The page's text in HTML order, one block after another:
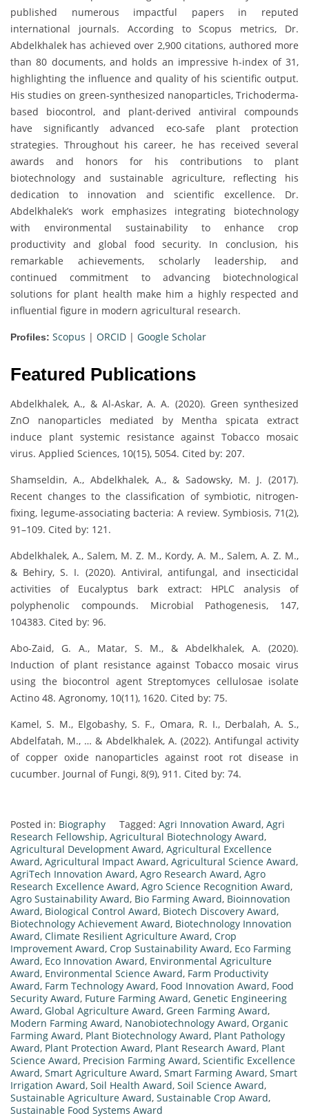
published numerous impactful papers in reputed
international journals. According to Scopus metrics, Dr.
Abdelkhalek has achieved over 2,900 citations, authored more
than 80 documents, and holds an impressive h-index of 31,
highlighting the influence and quality of his scientific output.
His studies on green-synthesized nanoparticles, Trichoderma-
based biocontrol, and plant-derived antiviral compounds
have significantly advanced eco-safe plant protection
strategies. Throughout his career, he has received several
awards and honors for his contributions to plant
biotechnology and sustainable agriculture, reflecting his
dedication to innovation and scientific excellence. Dr.
Abdelkhalek’s work emphasizes integrating biotechnology
with environmental sustainability to enhance crop
productivity and global food security. In conclusion, his
remarkable achievements, scholarly leadership, and
continued commitment to advancing biotechnological
solutions for plant health make him a highly respected and
influential figure in modern agricultural research.
Profiles: Scopus | ORCID | Google Scholar
Featured Publications
Abdelkhalek, A., & Al-Askar, A. A. (2020). Green synthesized
ZnO nanoparticles mediated by Mentha spicata extract
induce plant systemic resistance against Tobacco mosaic
virus. Applied Sciences, 10(15), 5054. Cited by: 207.
Shamseldin, A., Abdelkhalek, A., & Sadowsky, M. J. (2017).
Recent changes to the classification of symbiotic, nitrogen-
fixing, legume-associating bacteria: A review. Symbiosis, 71(2),
91–109. Cited by: 121.
Abdelkhalek, A., Salem, M. Z. M., Kordy, A. M., Salem, A. Z. M.,
& Behiry, S. I. (2020). Antiviral, antifungal, and insecticidal
activities of Eucalyptus bark extract: HPLC analysis of
polyphenolic compounds. Microbial Pathogenesis, 147,
104383. Cited by: 96.
Abo-Zaid, G. A., Matar, S. M., & Abdelkhalek, A. (2020).
Induction of plant resistance against Tobacco mosaic virus
using the biocontrol agent Streptomyces cellulosae isolate
Actino 48. Agronomy, 10(11), 1620. Cited by: 75.
Kamel, S. M., Elgobashy, S. F., Omara, R. I., Derbalah, A. S.,
Abdelfatah, M., … & Abdelkhalek, A. (2022). Antifungal activity
of copper oxide nanoparticles against root rot disease in
cucumber. Journal of Fungi, 8(9), 911. Cited by: 74.
Posted in: Biography Tagged: Agri Innovation Award, Agri
Research Fellowship, Agricultural Biotechnology Award,
Agricultural Development Award, Agricultural Excellence
Award, Agricultural Impact Award, Agricultural Science Award,
AgriTech Innovation Award, Agro Research Award, Agro
Research Excellence Award, Agro Science Recognition Award,
Agro Sustainability Award, Bio Farming Award, Bioinnovation
Award, Biological Control Award, Biotech Discovery Award,
Biotechnology Achievement Award, Biotechnology Innovation
Award, Climate Resilient Agriculture Award, Crop
Improvement Award, Crop Sustainability Award, Eco Farming
Award, Eco Innovation Award, Environmental Agriculture
Award, Environmental Science Award, Farm Productivity
Award, Farm Technology Award, Food Innovation Award, Food
Security Award, Future Farming Award, Genetic Engineering
Award, Global Agriculture Award, Green Farming Award,
Modern Farming Award, Nanobiotechnology Award, Organic
Farming Award, Plant Biotechnology Award, Plant Pathology
Award, Plant Protection Award, Plant Research Award, Plant
Science Award, Precision Farming Award, Scientific Excellence
Award, Smart Agriculture Award, Smart Farming Award, Smart
Irrigation Award, Soil Health Award, Soil Science Award,
Sustainable Agriculture Award, Sustainable Crop Award,
Sustainable Food Systems Award